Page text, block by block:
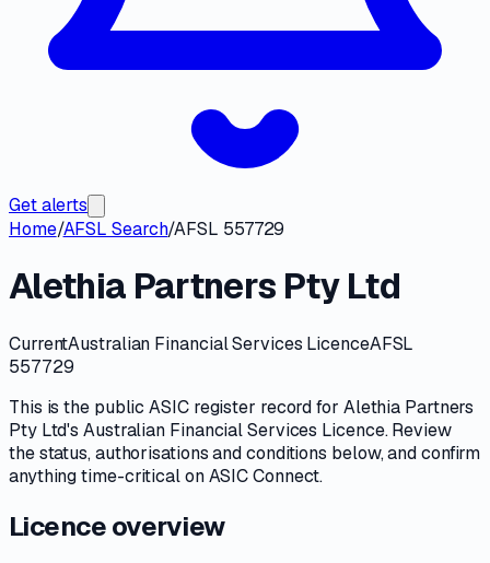
Get alerts
Home/AFSL Search/AFSL 557729
Alethia Partners Pty Ltd
CurrentAustralian Financial Services LicenceAFSL
557729
This is the publicASICregister record for Alethia Partners
Pty Ltd'sAustralian Financial Services Licence. Review
thestatus, authorisations and conditions below, and confirm
anything time-critical onASIC Connect.
Licence overview